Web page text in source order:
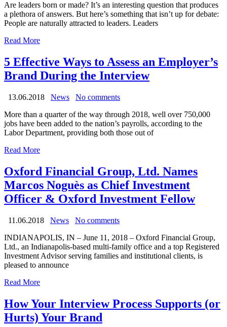
Are leaders born or made? It’s an interesting question that produces
a plethora of answers. But here’s something that isn’t up for debate:
People are naturally attracted to leaders. Leaders
Read More
5 Effective Ways to Assess an Employer’s
Brand During the Interview
13.06.2018 News
No comments
More than a quarter of the way through 2018, well over 750,000
jobs have been added to the nation’s payrolls, according to the
Labor Department, providing both those out of
Read More
Oxford Financial Group, Ltd. Names
Marcos Noguès as Chief Investment
Officer & Oxford Investment Fellow
11.06.2018 News
No comments
INDIANAPOLIS, IN – June 11, 2018 – Oxford Financial Group,
Ltd., an Indianapolis-based multi-family office and a top Registered
Investment Advisor serving families and institutional clients, is
pleased to announce
Read More
How Your Interview Process Supports (or
Hurts) Your Brand